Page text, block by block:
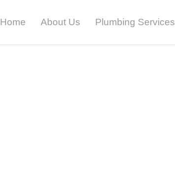
Home About Us Plumbing Services